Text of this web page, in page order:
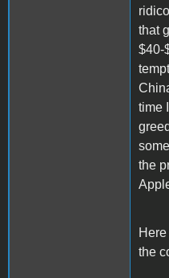
that
$40-
time
the
the